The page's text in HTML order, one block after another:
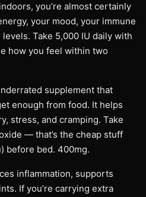
you’re almost certainly
your mood, your immune
Take 5,000 IU daily with
how you feel within two
supplement that
enough from food. It helps
stress, and cramping. Take
— that’s the cheap stuff
before bed. 400mg.
inflammation, supports
If you’re carrying extra